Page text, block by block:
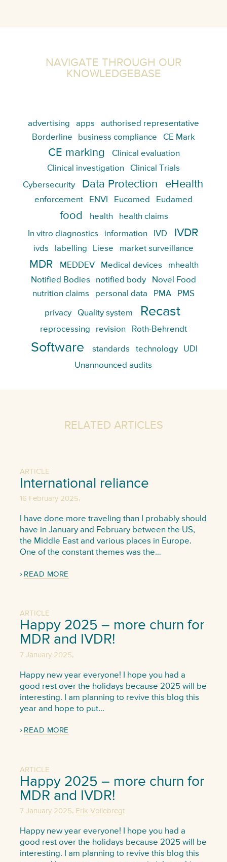
NAVIGATE THROUGH OUR
KNOWLEDGEBASE
advertising apps
authorised representative
Borderline
business compliance CE Mark
CE marking
Clinical evaluation
Clinical investigation
Clinical Trials
Cybersecurity
Data Protection eHealth
enforcement ENVI Eucomed Eudamed
food health health claims
In vitro diagnostics information IVD IVDR
ivds labelling Liese market surveillance
MDR MEDDEV Medical devices
mhealth
Notified Bodies
notified body
Novel Food
nutrition claims
personal data PMA PMS
privacy Quality system Recast
reprocessing revision Roth-Behrendt
Software standards technology
UDI
Unannounced audits
RELATED ARTICLES
ARTICLE
International reliance
16 February 2025,
I have done more traveling than I probably should
have in January and February between the US,
the Middle East and various places in Europe.
One of the constant themes was the…
READ MORE
ARTICLE
Happy 2025 – more churn for
MDR and IVDR!
7 January 2025,
Happy new year everyone! I hope you had a
good rest over the holidays because 2025 will be
interesting. I am planning to revive this blog this
year and hope to put…
READ MORE
ARTICLE
Happy 2025 – more churn for
MDR and IVDR!
7 January 2025, Erik Vollebregt
Happy new year everyone! I hope you had a
good rest over the holidays because 2025 will be
interesting. I am planning to revive this blog this